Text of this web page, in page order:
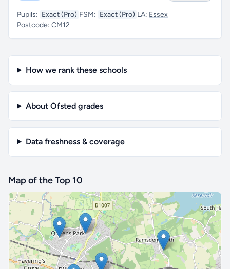
Pupils: Exact (Pro) FSM: Exact (Pro) LA: Essex
Postcode: CM12
How we rank these schools
About Ofsted grades
Data freshness & coverage
Map of the Top 10